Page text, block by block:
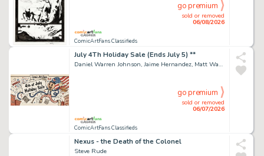
ComicArtFans Classifieds
sold or removed
06/08/2026
go premium
July 4Th Holiday Sale (Ends July 5) **
Daniel Warren Johnson, Jaime Hernandez, Matt Wagner, Tradd Moore
ComicArtFans Classifieds
sold or removed
06/07/2026
go premium
Nexus - the Death of the Colonel
Steve Rude